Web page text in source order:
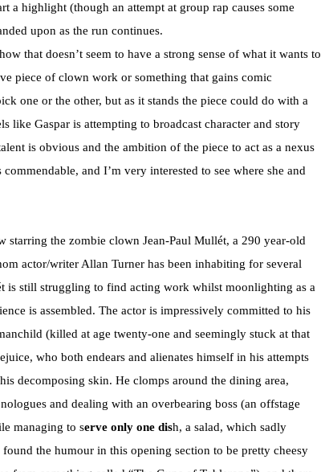
a highlight (though an attempt at group rap causes some
upon as the run continues.
that doesn’t seem to have a strong sense of what it wants to
piece of clown work or something that gains comic
one or the other, but as it stands the piece could do with a
like Gaspar is attempting to broadcast character and story
is obvious and the ambition of the piece to act as a nexus
and I’m very interested to see where she and
starring the zombie clown Jean-Paul Mullét, a 290 year-old
actor/writer Allan Turner has been inhabiting for several
is still struggling to find acting work whilst moonlighting as a
is assembled. The actor is impressively committed to his
(killed at age twenty-one and seemingly stuck at that
who both endears and alienates himself in his attempts
decomposing skin. He clomps around the dining area,
and dealing with an overbearing boss (an offstage
managing to serve only one dish, a salad, which sadly
the humour in this opening section to be pretty cheesy